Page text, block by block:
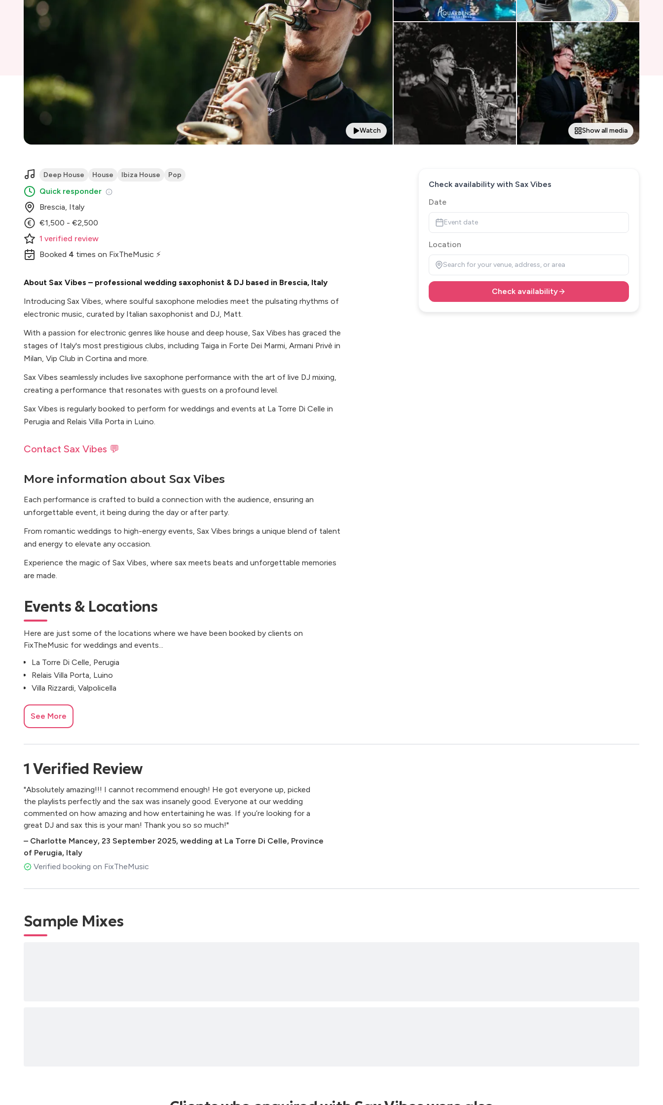
Watch Show all media
Deep House House Ibiza House Pop
Quick responder
Brescia, Italy
€1,500 - €2,500
1 verified review
Booked 4 times on FixTheMusic ⚡
About Sax Vibes – professional wedding saxophonist & DJ based in Brescia, Italy
Introducing Sax Vibes, where soulful saxophone melodies meet the pulsating rhythms of
electronic music, curated by Italian saxophonist and DJ, Matt.
With a passion for electronic genres like house and deep house, Sax Vibes has graced the
stages of Italy's most prestigious clubs, including Taiga in Forte Dei Marmi, Armani Privè in
Milan, Vip Club in Cortina and more.
Sax Vibes seamlessly includes live saxophone performance with the art of live DJ mixing,
creating a performance that resonates with guests on a profound level.
Sax Vibes is regularly booked to perform for weddings and events at La Torre Di Celle in
Perugia and Relais Villa Porta in Luino.
Contact Sax Vibes 💬
More information about Sax Vibes
Each performance is crafted to build a connection with the audience, ensuring an
unforgettable event, it being during the day or after party.
From romantic weddings to high-energy events, Sax Vibes brings a unique blend of talent
and energy to elevate any occasion.
Experience the magic of Sax Vibes, where sax meets beats and unforgettable memories
are made.
Events & Locations
Here are just some of the locations where we have been booked by clients on
FixTheMusic for weddings and events...
La Torre Di Celle, Perugia
Relais Villa Porta, Luino
Villa Rizzardi, Valpolicella
See More
Check availability with Sax Vibes
Date
Event date
Location
Search for your venue, address, or area
Check availability
1 Verified Review
"Absolutely amazing!!! I cannot recommend enough! He got everyone up, picked
the playlists perfectly and the sax was insanely good. Everyone at our wedding
commented on how amazing and how entertaining he was. If you’re looking for a
great DJ and sax this is your man! Thank you so so much!"
– Charlotte Mancey, 23 September 2025, wedding at La Torre Di Celle, Province
of Perugia, Italy
Verified booking on FixTheMusic
Sample Mixes